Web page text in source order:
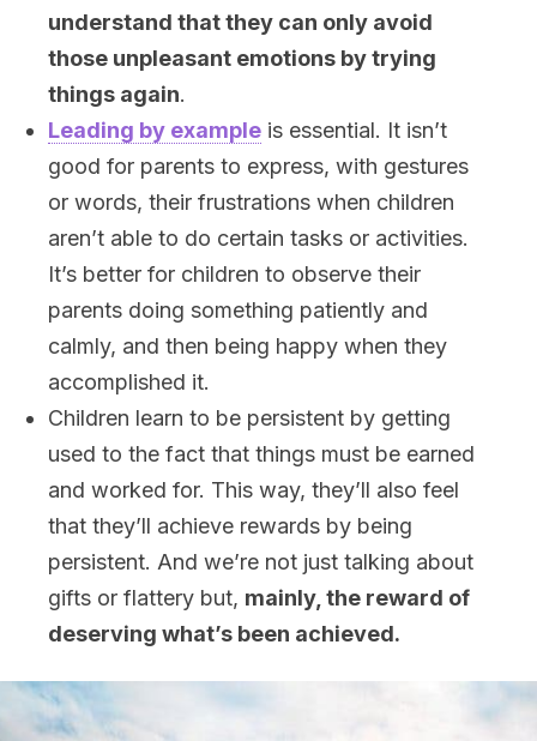
understand that they can only avoid
those unpleasant emotions by trying
things again.
Leading by example is essential. It isn’t
good for parents to express, with gestures
or words, their frustrations when children
aren’t able to do certain tasks or activities.
It’s better for children to observe their
parents doing something patiently and
calmly, and then being happy when they
accomplished it.
Children learn to be persistent by getting
used to the fact that things must be earned
and worked for. This way, they’ll also feel
that they’ll achieve rewards by being
persistent. And we’re not just talking about
gifts or flattery but, mainly, the reward of
deserving what’s been achieved.